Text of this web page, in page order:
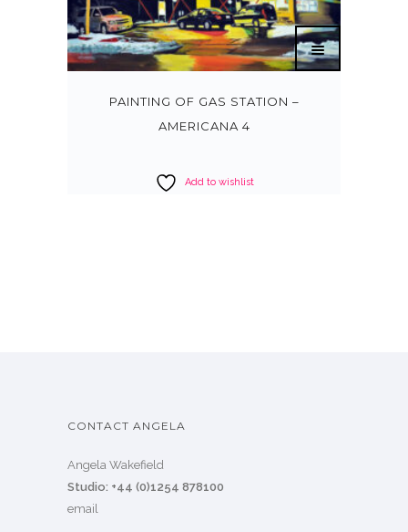
PAINTING OF GAS STATION –
AMERICANA 4
Add to wishlist
CONTACT ANGELA
Angela Wakefield
Studio: +44 (0)1254 878100
email